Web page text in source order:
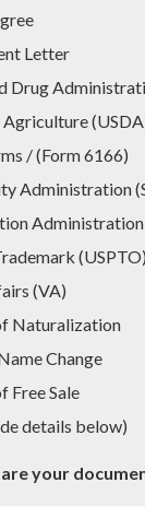
Letter
Drug
Agriculture
/ (Form 6166)
Administration
(USPTO)
(VA)
Naturalization
Change
Free Sale
details below)
your